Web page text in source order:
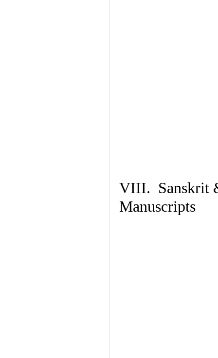
VIII. Sanskrit
Manuscripts